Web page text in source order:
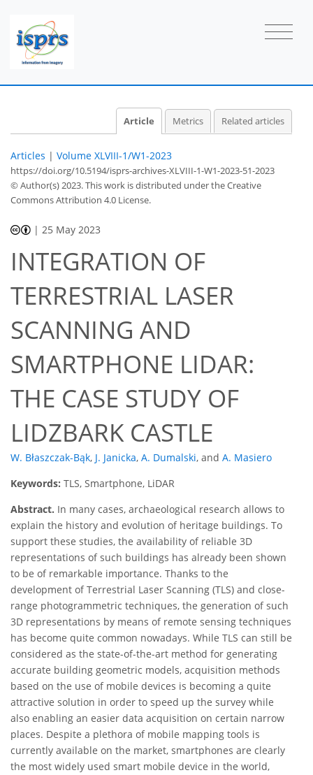
Article Metrics Related articles
Articles | Volume XLVIII-1/W1-2023
https://doi.org/10.5194/isprs-archives-XLVIII-1-W1-2023-51-2023
© Author(s) 2023. This work is distributed underthe Creative
Commons Attribution 4.0 License.
| 25 May 2023
INTEGRATION OF
TERRESTRIAL LASER
SCANNING AND
SMARTPHONE LIDAR:
THE CASE STUDY OF
LIDZBARK CASTLE
W. Błaszczak-Bąk, J. Janicka, A. Dumalski, and A. Masiero
Keywords: TLS, Smartphone, LiDAR
Abstract. In many cases, archaeological research allows to
explain the history and evolution of heritage buildings. To
support these studies, the availability of reliable 3D
representations of such buildings has already been shown
to be of remarkable importance. Thanks to the
development of Terrestrial Laser Scanning (TLS) and close-
range photogrammetric techniques, the generation of such
3D representations by means of remote sensing techniques
has become quite common nowadays. While TLS can still be
considered as the state-of-the-art method for generating
accurate building geometric models, acquisition methods
based on the use of mobile devices is becoming a quite
attractive solution in order to speed up the survey while
also enabling an easier data acquisition on certain narrow
places. Despite a plethora of mobile mapping tools is
currently available on the market, smartphones are clearly
the most widely used smart mobile device in the world,